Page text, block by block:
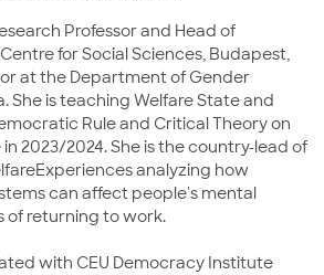
Professor and Head of
for Social Sciences, Budapest,
at the Department of Gender
She is teaching Welfare State and
Rule and Critical Theory on
2023/2024. She is the country-lead of
analyzing how
can affect people's mental
of returning to work.
with CEU Democracy Institute